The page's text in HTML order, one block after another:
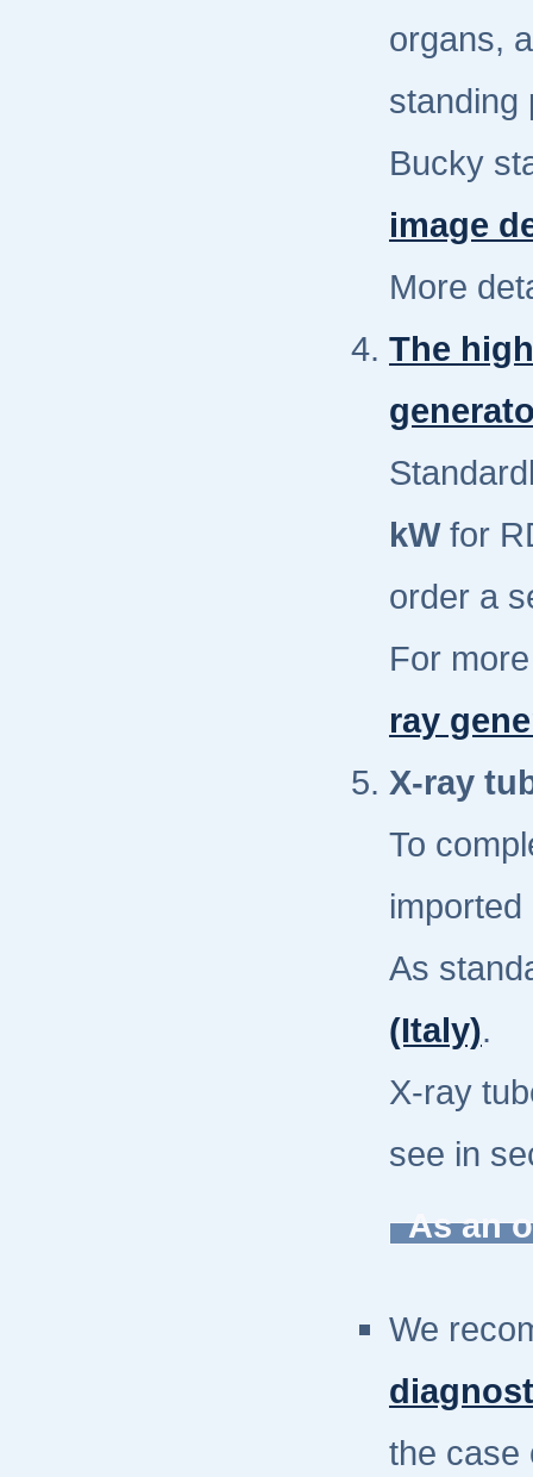
organs,
standing
Bucky
image
More
The
kWfor
order a
For
ray
X-ray
To
As
(Italy).
X-ray
see in
As an
We
the case